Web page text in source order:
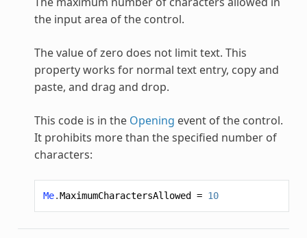
the input area of the control.
The value of zero does not limit text. This
property works for normal text entry, copy and
paste, and drag and drop.
This code is in the Opening event of the control.
It prohibits more than the specified number of
characters:
Me.MaximumCharactersAllowed = 10